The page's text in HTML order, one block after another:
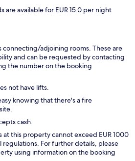
are available for EUR 15.0 per night
connecting/adjoining rooms. These are
and can be requested by contacting
the number on the booking
not have lifts.
knowing that there's a fire
cash.
at this property cannot exceed EUR 1000
regulations. For further details, please
using information on the booking